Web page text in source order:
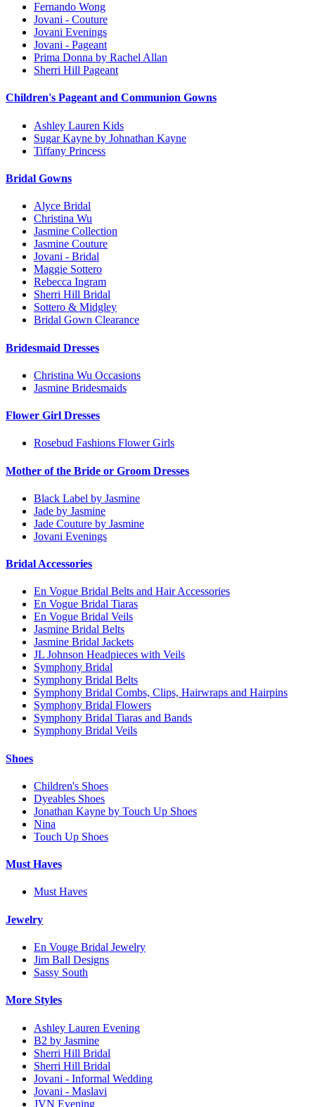
Fernando Wong
Jovani - Couture
Jovani Evenings
Jovani - Pageant
Prima Donna by Rachel Allan
Sherri Hill Pageant
Children's Pageant and Communion Gowns
Ashley Lauren Kids
Sugar Kayne by Johnathan Kayne
Tiffany Princess
Bridal Gowns
Alyce Bridal
Christina Wu
Jasmine Collection
Jasmine Couture
Jovani - Bridal
Maggie Sottero
Rebecca Ingram
Sherri Hill Bridal
Sottero & Midgley
Bridal Gown Clearance
Bridesmaid Dresses
Christina Wu Occasions
Jasmine Bridesmaids
Flower Girl Dresses
Rosebud Fashions Flower Girls
Mother of the Bride or Groom Dresses
Black Label by Jasmine
Jade by Jasmine
Jade Couture by Jasmine
Jovani Evenings
Bridal Accessories
En Vogue Bridal Belts and Hair Accessories
En Vogue Bridal Tiaras
En Vogue Bridal Veils
Jasmine Bridal Belts
Jasmine Bridal Jackets
JL Johnson Headpieces with Veils
Symphony Bridal
Symphony Bridal Belts
Symphony Bridal Combs, Clips, Hairwraps and Hairpins
Symphony Bridal Flowers
Symphony Bridal Tiaras and Bands
Symphony Bridal Veils
Shoes
Children's Shoes
Dyeables Shoes
Jonathan Kayne by Touch Up Shoes
Nina
Touch Up Shoes
Must Haves
Must Haves
Jewelry
En Vouge Bridal Jewelry
Jim Ball Designs
Sassy South
More Styles
Ashley Lauren Evening
B2 by Jasmine
Sherri Hill Bridal
Sherri Hill Bridal
Jovani - Informal Wedding
Jovani - Maslavi
JVN Evening